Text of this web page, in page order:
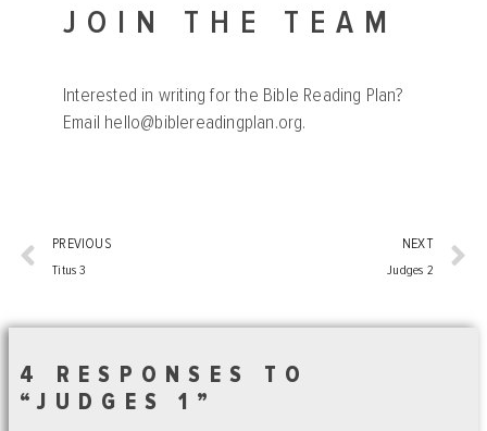
JOIN THE TEAM
Interested in writing for the Bible Reading Plan?
Email hello@biblereadingplan.org.
PREVIOUS
Titus 3
NEXT
Judges 2
4 RESPONSES TO
“JUDGES 1”